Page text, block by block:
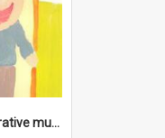
Section of large collaborative mural created by Donvale campus students, 1994